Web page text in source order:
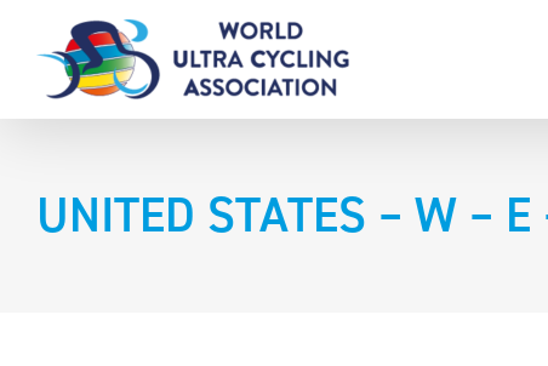
content
UNITED STATES – W –